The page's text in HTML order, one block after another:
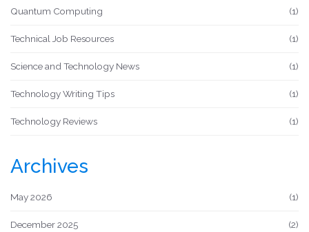
Quantum Computing (1)
Technical Job Resources (1)
Science and Technology News (1)
Technology Writing Tips (1)
Technology Reviews (1)
Archives
May 2026 (1)
December 2025 (2)